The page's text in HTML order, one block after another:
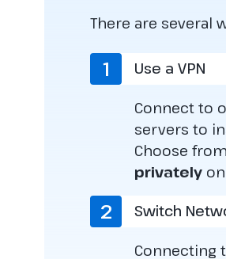
There are several
1 Use a VPN
Connect to
servers to
Choose
privately
2 Switch
Connecting